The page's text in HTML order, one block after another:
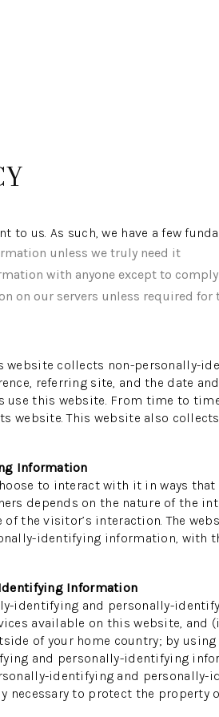
to us. As such, we have a few
unless we truly need it
with anyone except to
on our servers unless required
website collects non-personally-
referring site, and the date
this website. From time to
website. This website also
Information
to interact with it in ways
depends on the nature of the
the visitor’s interaction. The
identifying information,
Information
identifying and personally-
available on this website, and
of your home country; by
and personally-identifying
identifying and personally-
necessary to protect the